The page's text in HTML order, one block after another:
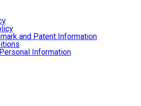
and Patent Information
Information